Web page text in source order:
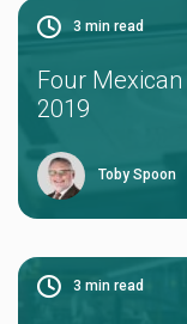
3 min read
Four
2019
Toby Spoon
3 min read